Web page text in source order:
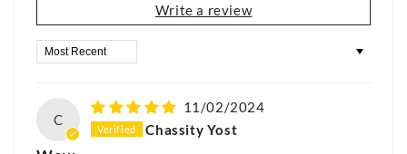
Write a review
Sort by
C
11/02/2024
Chassity Yost